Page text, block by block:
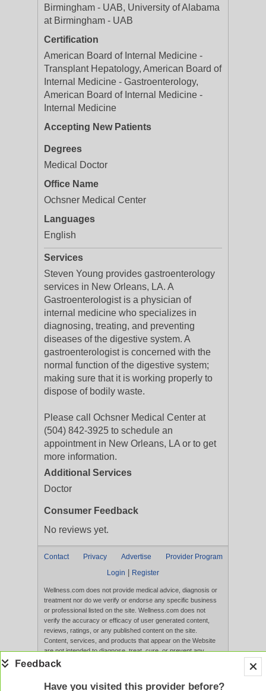
Birmingham - UAB, University of Alabama
at Birmingham - UAB
Certification
American Board of Internal Medicine -
Transplant Hepatology, American Board of
Internal Medicine - Gastroenterology,
American Board of Internal Medicine -
Internal Medicine
Accepting New Patients
Degrees
Medical Doctor
Office Name
Ochsner Medical Center
Languages
English
Services
Steven Young provides gastroenterology
services in New Orleans, LA. A
Gastroenterologist is a physician of
internal medicine who specializes in
diagnosing, treating, and preventing
diseases of the digestive system. A
gastroenterologist is concerned with the
normal function of the digestive system;
making sure that it is working properly to
dispose of bodily waste.
Please call Ochsner Medical Center at
(504) 842-3925 to schedule an
appointment in New Orleans, LA or to get
more information.
Additional Services
Doctor
Consumer Feedback
No reviews yet.
Contact Privacy Advertise
Provider Program
Login
Register
Wellness.com does not provide medical advice, diagnosis or
treatment nor do we verify or endorse any specific business
or professional listed on the site. Wellness.com does not
verify the accuracy or efficacy of user generated content,
reviews, ratings, or any published content on the site.
Content, services, and products that appear on the Website
are not intended to diagnose, treat, cure, or prevent any
disease, and any claims made therein have not been
Have you visited this provider before?